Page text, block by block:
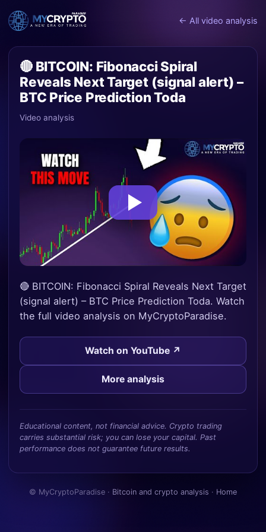
← All video analysis
🔴 BITCOIN: Fibonacci Spiral
Reveals Next Target (signal alert) –
BTC Price Prediction Toda
Video analysis
🔴 BITCOIN: Fibonacci Spiral Reveals Next Target
(signal alert) – BTC Price Prediction Toda. Watch
the full video analysis on MyCryptoParadise.
Watch on YouTube ↗
More analysis
Educational content, not financial advice. Crypto trading
carries substantial risk; you can lose your capital. Past
performance does not guarantee future results.
© MyCryptoParadise · Bitcoin and crypto analysis · Home